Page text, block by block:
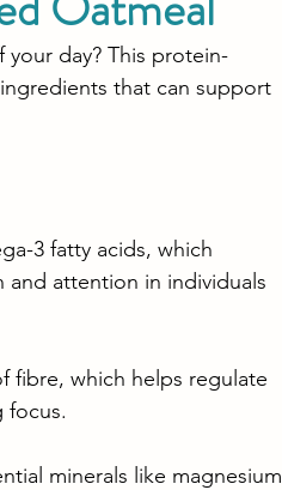
day? This protein-
that can support
3 fatty acids, which
attention in individuals
fibre, which helps regulate
focus.
minerals like magnesium